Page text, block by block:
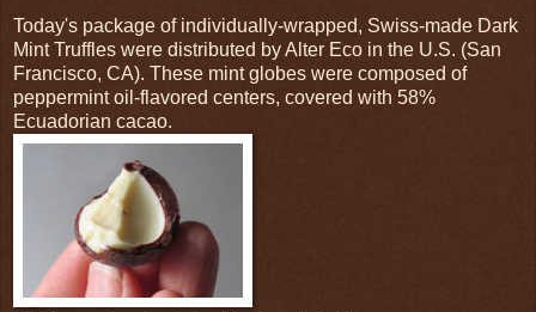
Today's package of individually-wrapped, Swiss-made Dark
Mint Truffles were distributed by Alter Eco in the U.S. (San
Francisco, CA). These mint globes were composed of
peppermint oil-flavored centers, covered with 58%
Ecuadorian cacao.